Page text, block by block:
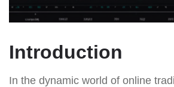
Introduction
In the dynamic world of online